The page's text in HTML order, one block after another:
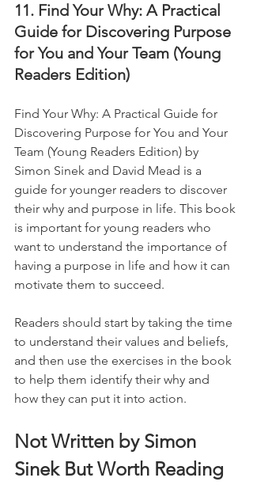
11. Find Your Why: A Practical
Guide for Discovering Purpose
for You and Your Team (Young
Readers Edition)
Find Your Why: A Practical Guide for
Discovering Purpose for You and Your
Team (Young Readers Edition) by
Simon Sinek and David Mead is a
guide for younger readers to discover
their why and purpose in life. This book
is important for young readers who
want to understand the importance of
having a purpose in life and how it can
motivate them to succeed.
Readers should start by taking the time
to understand their values and beliefs,
and then use the exercises in the book
to help them identify their why and
how they can put it into action.
Not Written by Simon
Sinek But Worth Reading